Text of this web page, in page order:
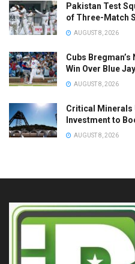
Pakistan Test
of Three-Match
AUGUST 8, 2026
Cubs
Win Over Blue
AUGUST 8, 2026
Critical Minerals
Investment to
AUGUST 8, 2026